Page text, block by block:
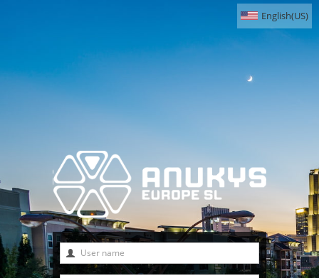
English(US)